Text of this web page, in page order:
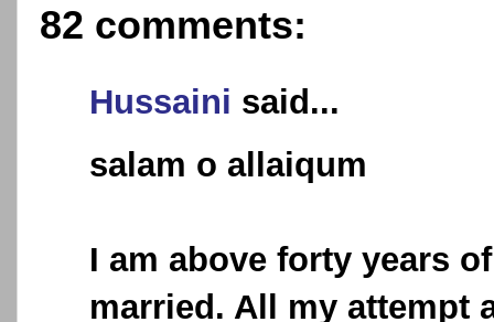
82 comments:
Hussaini said...
salam o allaiqum
I am above forty years
married. All my attempt